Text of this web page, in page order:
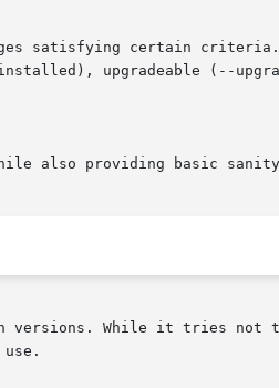
satisfying certain
upgradeable (--
also providing basic sanity
versions. While it tries not to